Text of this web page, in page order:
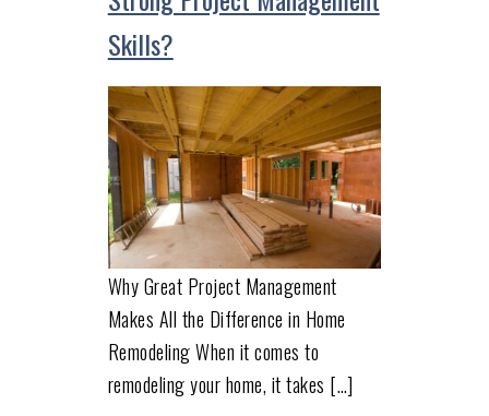
Skills?
Why Great Project Management
Makes All the Difference in Home
Remodeling When it comes to
remodeling your home, it takes […]